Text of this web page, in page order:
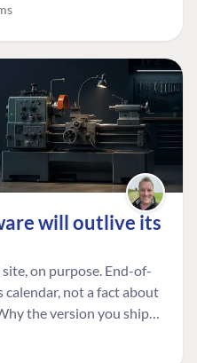
will outlive its
on purpose. End-of-
calendar, not a fact about
the version you ship is
how to tell a